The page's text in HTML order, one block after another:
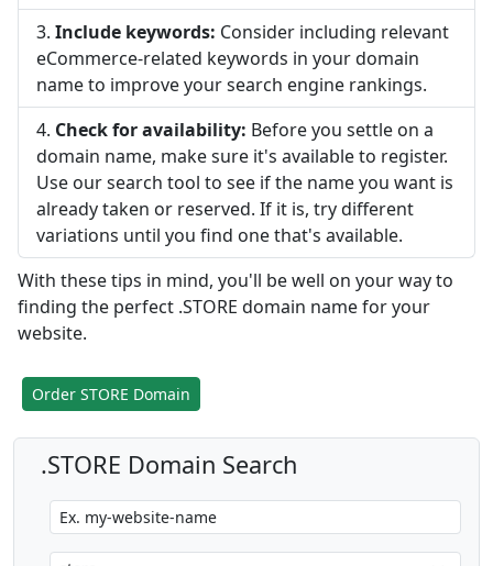
Include keywords: Consider including relevant
eCommerce-related keywords in your domain
name to improve your search engine rankings.
Check for availability: Before you settle on a
domain name, make sure it's available to register.
Use our search tool to see if the name you want is
already taken or reserved. If it is, try different
variations until you find one that's available.
With these tips in mind, you'll be well on your way to
finding the perfect .STORE domain name for your
website.
Order STORE Domain
.STORE Domain Search